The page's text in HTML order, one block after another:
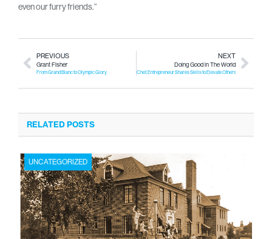
even our furry friends.”
PREVIOUS
Grant Fisher
From Grand Blanc to Olympic Glory
NEXT
Doing Good in The World
Chef, Entrepreneur Shares Skills to Elevate Others
RELATED POSTS
UNCATEGORIZED